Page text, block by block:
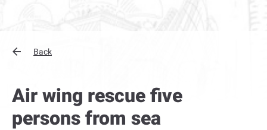
Back
Air wing rescue five
persons from sea